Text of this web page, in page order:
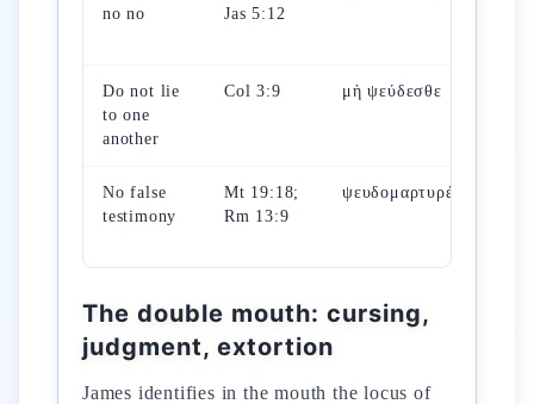
no no
Jas 5:12
Do not lie
to one
another
Col 3:9 μὴ ψεύδεσθε
No false
testimony
Mt 19:18;
Rm 13:9
ψευδομαρτυρέω
The double mouth: cursing,
judgment, extortion
James identifies in the mouth the locus of